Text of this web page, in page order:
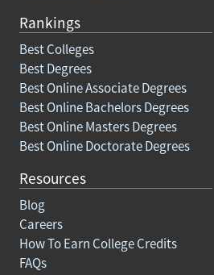
Rankings
Best Colleges
Best Degrees
Best Online Associate Degrees
Best Online Bachelors Degrees
Best Online Masters Degrees
Best Online Doctorate Degrees
Resources
Blog
Careers
How To Earn College Credits
FAQs